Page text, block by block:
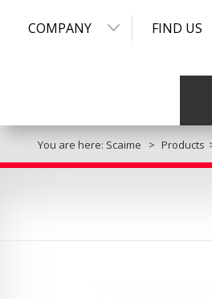
COMPANY FIND US
You are here: Scaime Products